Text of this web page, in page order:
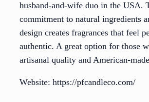
husband-and-wife duo in the USA.
commitment to natural ingredients
design creates fragrances that feel
authentic. A great option for those
artisanal quality and American-
Website: https://pfcandleco.com/